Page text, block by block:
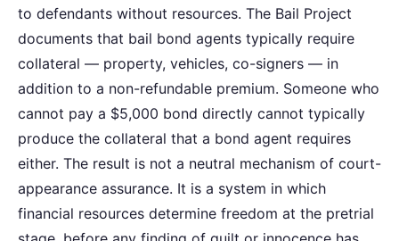
to defendants without resources. The Bail Project
documents that bail bond agents typically require
collateral — property, vehicles, co-signers — in
addition to a non-refundable premium. Someone who
cannot pay a $5,000 bond directly cannot typically
produce the collateral that a bond agent requires
either. The result is not a neutral mechanism of court-
appearance assurance. It is a system in which
financial resources determine freedom at the pretrial